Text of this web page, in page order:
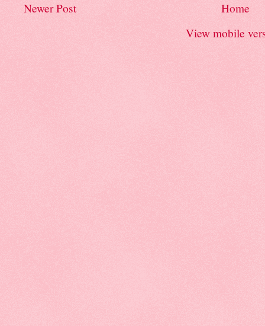
Newer Post
Home
View mobile